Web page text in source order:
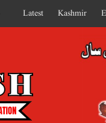
Latest Kashmir